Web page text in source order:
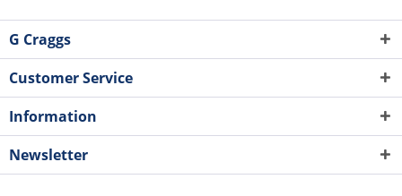
G Craggs
Customer Service
Information
Newsletter